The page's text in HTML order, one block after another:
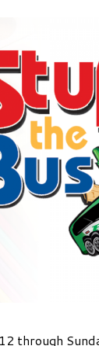
through